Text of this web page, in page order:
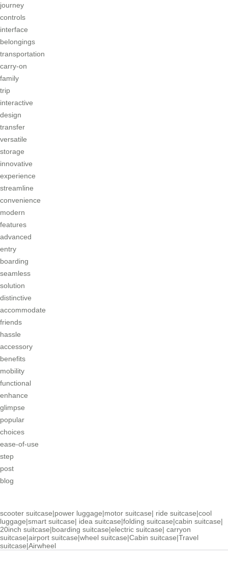
journey
controls
interface
belongings
transportation
carry-on
family
trip
interactive
design
transfer
versatile
storage
innovative
experience
streamline
convenience
modern
features
advanced
entry
boarding
seamless
solution
distinctive
accommodate
friends
hassle
accessory
benefits
mobility
functional
enhance
glimpse
popular
choices
ease-of-use
step
post
blog
scooter suitcase|power luggage|motor suitcase| ride suitcase|cool
luggage|smart suitcase| idea suitcase|folding suitcase|cabin suitcase|
20inch suitcase|boarding suitcase|electric suitcase| carryon
suitcase|airport suitcase|wheel suitcase|Cabin suitcase|Travel
suitcase|Airwheel